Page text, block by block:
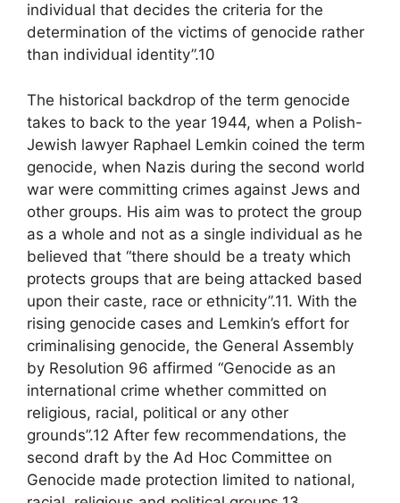
individual that decides the criteria for the
determination of the victims of genocide rather
than individual identity”.10
The historical backdrop of the term genocide
takes to back to the year 1944, when a Polish-
Jewish lawyer Raphael Lemkin coined the term
genocide, when Nazis during the second world
war were committing crimes against Jews and
other groups. His aim was to protect the group
as a whole and not as a single individual as he
believed that “there should be a treaty which
protects groups that are being attacked based
upon their caste, race or ethnicity”.11. With the
rising genocide cases and Lemkin’s effort for
criminalising genocide, the General Assembly
by Resolution 96 affirmed “Genocide as an
international crime whether committed on
religious, racial, political or any other
grounds”.12 After few recommendations, the
second draft by the Ad Hoc Committee on
Genocide made protection limited to national,